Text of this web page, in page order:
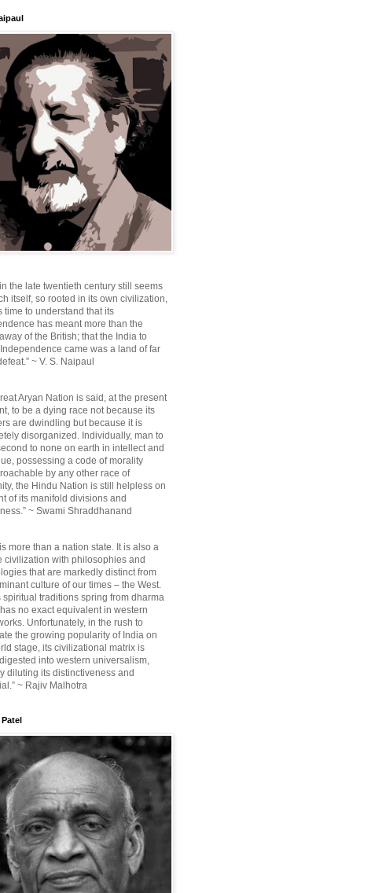
the late twentieth century still seems
itself, so rooted in its own civilization,
time to understand that its
has meant more than the
of the British; that the India to
came was a land of far
~ V. S. Naipaul
Aryan Nation is said, at the present
to be a dying race not because its
are dwindling but because it is
disorganized. Individually, man to
to none on earth in intellect and
possessing a code of morality
by any other race of
the Hindu Nation is still helpless on
of its manifold divisions and
~ Swami Shraddhanand
more than a nation state. It is also a
civilization with philosophies and
that are markedly distinct from
culture of our times – the West.
spiritual traditions spring from dharma
no exact equivalent in western
Unfortunately, in the rush to
the growing popularity of India on
stage, its civilizational matrix is
into western universalism,
diluting its distinctiveness and
~ Rajiv Malhotra
Patel